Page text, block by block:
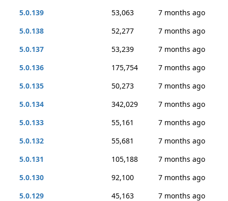
5.0.139
53,063
7 months ago
5.0.138
52,277
7 months ago
5.0.137
53,239
7 months ago
5.0.136
175,754
7 months ago
5.0.135
50,273
7 months ago
5.0.134
342,029
7 months ago
5.0.133
55,161
7 months ago
5.0.132
55,681
7 months ago
5.0.131
105,188
7 months ago
5.0.130
92,100
7 months ago
5.0.129
45,163
7 months ago